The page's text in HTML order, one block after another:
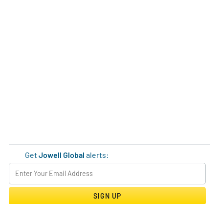
GetJowell Global alerts:
SIGN UP